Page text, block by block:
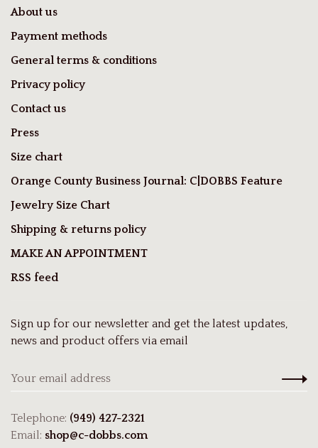
About us
Payment methods
General terms & conditions
Privacy policy
Contact us
Press
Size chart
Orange County Business Journal: C|DOBBS Feature
Jewelry Size Chart
Shipping & returns policy
MAKE AN APPOINTMENT
RSS feed
Sign up for our newsletter and get the latest updates,
news and product offers via email
Telephone: (949) 427-2321
Email: shop@c-dobbs.com